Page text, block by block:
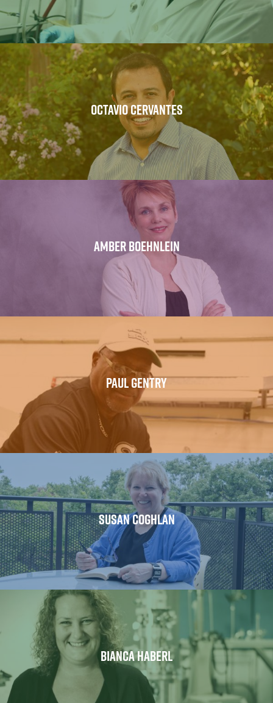
OCTAVIO CERVANTES
AMBER BOEHNLEIN
PAUL GENTRY
SUSAN COGHLAN
BIANCA HABERL